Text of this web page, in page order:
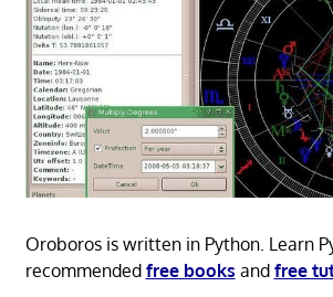
Oroboros is written in Python. Learn
recommended free books and free